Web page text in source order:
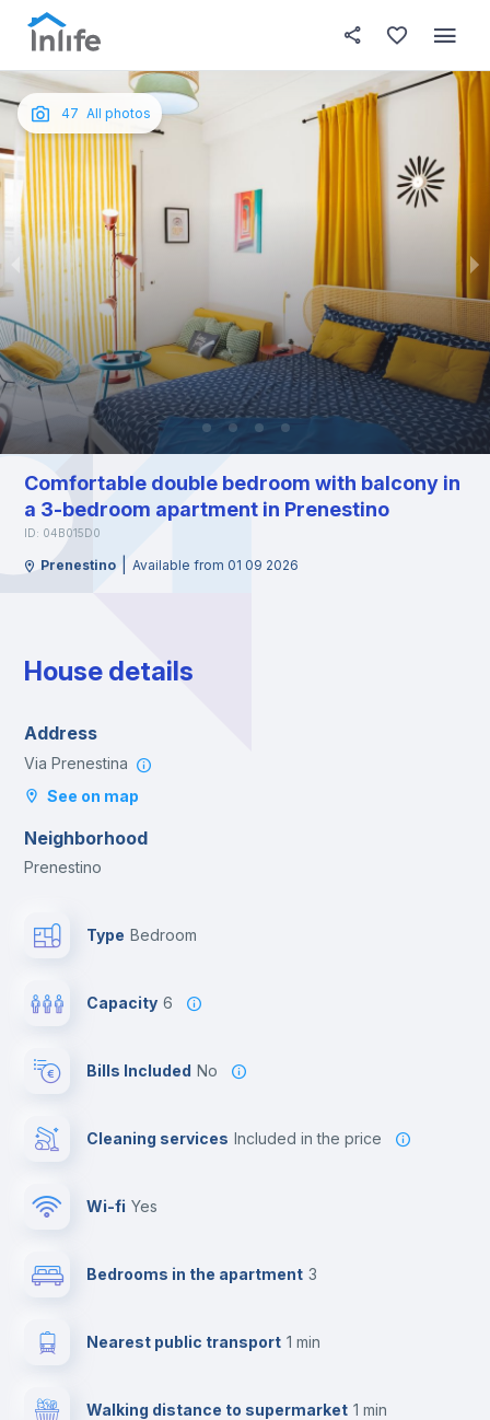
Photos In your bedroom About
47 All photos
Comfortable double bedroom with balcony in
a 3-bedroom apartment in Prenestino
ID: 04B015D0
Prenestino Available from 01 09 2026
House details
Address
Via Prenestina
See on map
Neighborhood
Prenestino
Type Bedroom
Capacity 6
Bills Included No
Cleaning services included in the price
Wi-fi yes
Bedrooms in the apartment 3
Nearest public transport 1 min
Walking distance to supermarket 1 min
English
Portuguese
Italian
Spanish